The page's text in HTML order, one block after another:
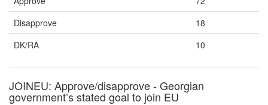
Disapprove
18
DK/RA
10
JOINEU: Approve/disapprove - Georgian
government’s stated goal to join EU